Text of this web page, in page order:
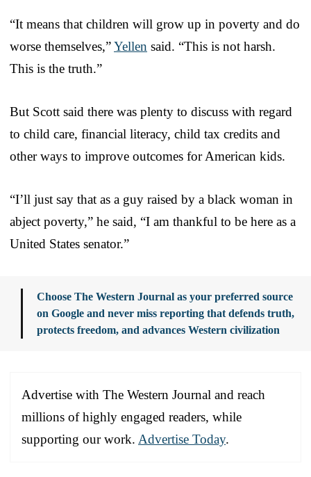
“It means that children will grow up in poverty and do
worse themselves,”Yellen said. “This is not harsh.
This is the truth.”
But Scott said there was plenty to discuss with regard
to child care, financial literacy, child tax credits and
other ways to improve outcomes for American kids.
“I’ll just say that as a guy raised by a black woman in
abject poverty,” he said, “I am thankful to be here as a
United States senator.”
Choose The Western Journal as your preferred source
on Google and never miss reporting that defends truth,
protects freedom, and advances Western civilization
Advertise with The Western Journal and reach
millions of highly engaged readers, while
supporting our work. Advertise Today.